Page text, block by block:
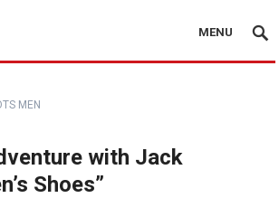
MENU
MEN
with Jack
Shoes”